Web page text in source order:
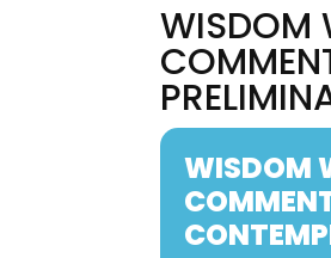
WISDOM
WISDOM